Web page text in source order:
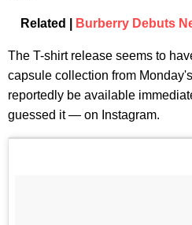
Related | Burberry Debuts
The T-shirt release seems to
capsule collection from
reportedly be available
guessed it — on Instagram.